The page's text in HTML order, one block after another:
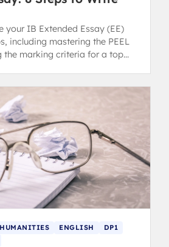
your IB Extended Essay (EE)
including mastering the PEEL
the marking criteria for a top
HUMANITIES ENGLISH
DP1